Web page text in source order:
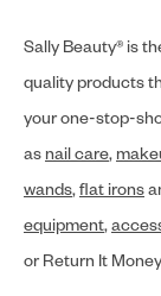
Sally Beauty® is
quality products
your one-stop-
as nail care,
wands,flat irons
equipment,
or Return It